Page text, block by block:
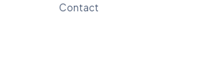
Contact